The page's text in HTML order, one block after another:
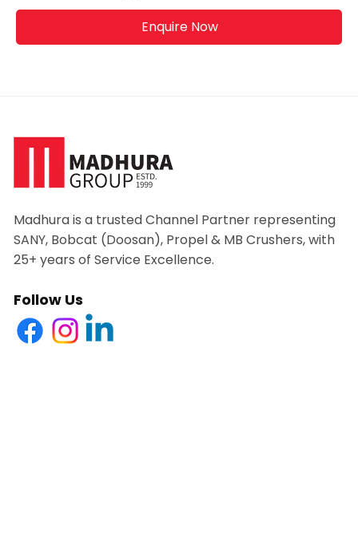
Enquire Now
Madhura is a trusted Channel Partner representing
SANY, Bobcat (Doosan), Propel & MB Crushers, with
25+ years of Service Excellence.
Follow Us